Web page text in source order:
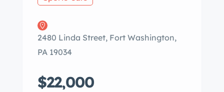
2480 Linda Street, Fort Washington,
PA 19034
$22,000